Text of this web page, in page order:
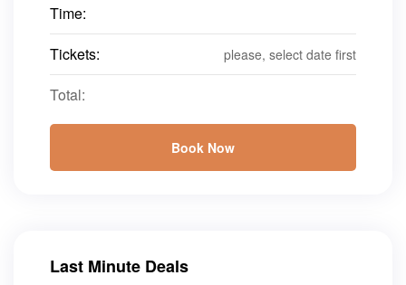
Time:
Tickets:
please, select date first
Total:
Book Now
Last Minute Deals